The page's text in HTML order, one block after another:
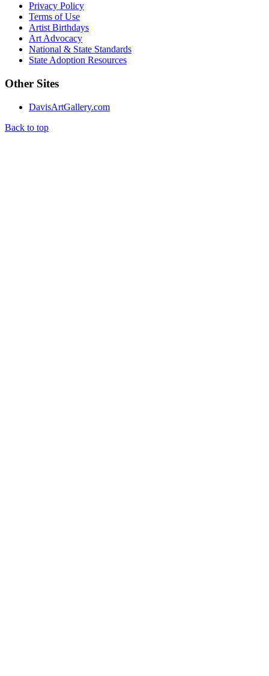
Privacy Policy
Terms of Use
Artist Birthdays
Art Advocacy
National & State Standards
State Adoption Resources
Other Sites
DavisArtGallery.com
Back to top